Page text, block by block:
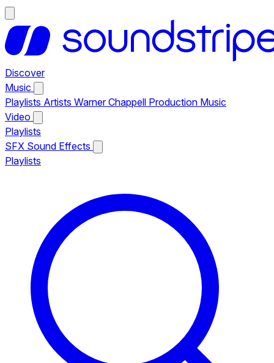
Discover
Music
Playlists Artists Warner Chappell Production Music
Video
Playlists
SFX Sound Effects
Playlists